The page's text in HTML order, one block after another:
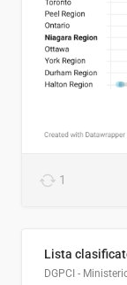
1
Lista